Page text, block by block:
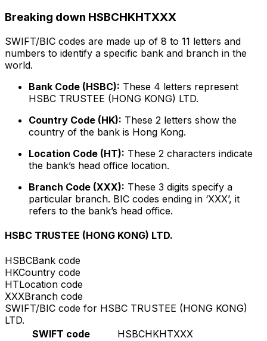
Breaking down HSBCHKHTXXX
SWIFT/BIC codes are made up of 8 to 11 letters and
numbers to identify a specific bank and branch in the
world.
Bank Code (HSBC): These 4 letters represent
HSBC TRUSTEE (HONG KONG) LTD.
Country Code (HK): These 2 letters show the
country of the bank is Hong Kong.
Location Code (HT): These 2 characters indicate
the bank’s head office location.
Branch Code (XXX): These 3 digits specify a
particular branch. BIC codes ending in ‘XXX’, it
refers to the bank’s head office.
HSBC TRUSTEE (HONG KONG) LTD.
HSBCBank code
HKCountry code
HTLocation code
XXXBranch code
SWIFT/BIC code for HSBC TRUSTEE (HONG KONG)
LTD.
SWIFT code
HSBCHKHTXXX